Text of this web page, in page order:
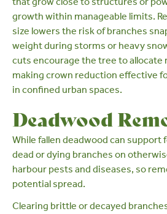
growth within manageable limits.
size lowers the risk of branches
weight during storms or heavy
cuts encourage the tree to allocate
making crown reduction effective
in confined urban spaces.
Deadwood
While fallen deadwood can support
dead or dying branches on
harbour pests and diseases, so
potential spread.
Clearing brittle or decayed